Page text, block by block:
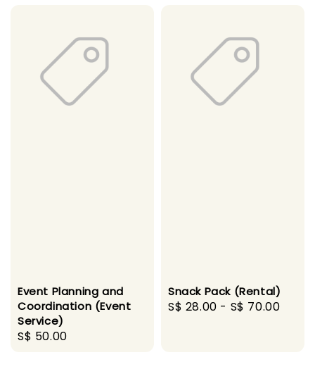
Event Planning and
Coordination (Event
Service)
Regular
S$ 50.00
Snack Pack (Rental)
Regular
S$ 28.00 - S$ 70.00